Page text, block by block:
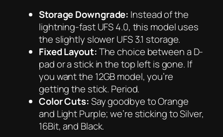
Storage Downgrade: Instead of the
lightning-fast UFS 4.0, this model uses
the slightly slower UFS 3.1 storage.
Fixed Layout:The choice between a D-
pad or a stick in the top left is gone. If
you want the 12GB model, you’re
getting the stick. Period.
Color Cuts:Say goodbye to Orange
and Light Purple; we’re sticking to Silver,
16Bit, and Black.